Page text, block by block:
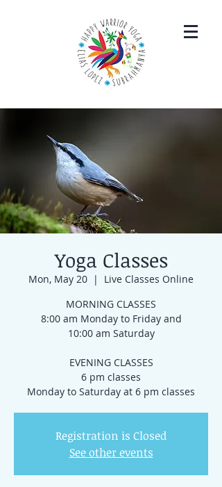
Yoga Classes
Mon, May 20
  |
Live Classes Online
MORNING CLASSES
8:00 am Monday to Friday and
10:00 am Saturday
EVENING CLASSES
6 pm classes
Registration is Closed
See other events